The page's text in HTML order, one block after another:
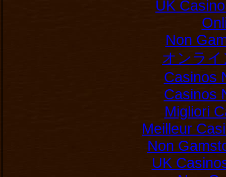
UK
Non
オンラ
Casinos
Casinos
Migliori
Meilleur
Non
UK